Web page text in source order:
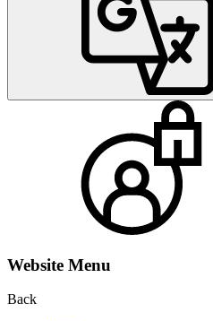
Website Menu
Back